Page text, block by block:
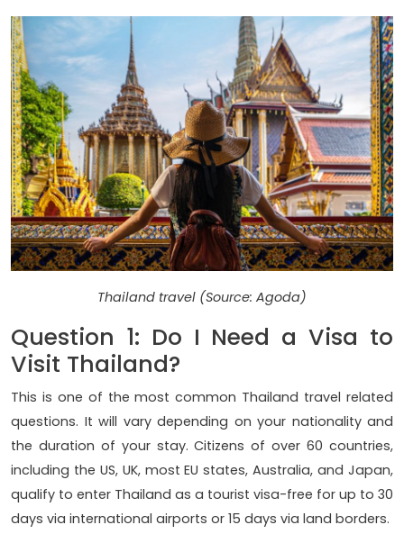
Thailand travel (Source: Agoda)
Question 1: Do I Need a Visa to
Visit Thailand?
This is one of the most common Thailand travel related
questions. It will vary depending on your nationality and
the duration of your stay. Citizens of over 60 countries,
including the US, UK, most EU states, Australia, and Japan,
qualify to enter Thailand as a tourist visa-free for up to 30
days via international airports or 15 days via land borders.